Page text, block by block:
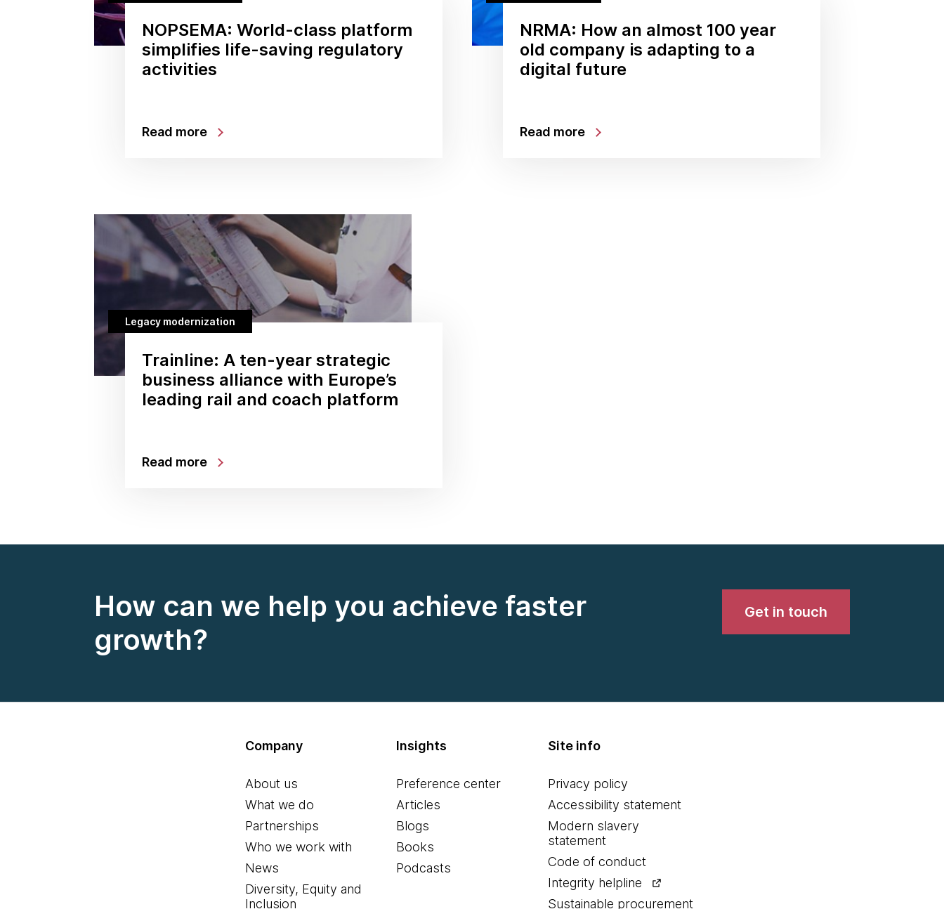
NOPSEMA: World-class platform
simplifies life-saving regulatory
activities
Read more
NRMA: How an almost 100 year
old company is adapting to a
digital future
Read more
Legacy modernization
Trainline: A ten-year strategic
business alliance with Europe’s
leading rail and coach platform
Read more
How can we help you achieve faster
growth?
Get in touch
Company
About us
What we do
Partnerships
Who we work with
News
Diversity, Equity and
Inclusion
Insights
Preference center
Articles
Blogs
Books
Podcasts
Site info
Privacy policy
Accessibility statement
Modern slavery
statement
Code of conduct
Integrity helpline
Sustainable procurement